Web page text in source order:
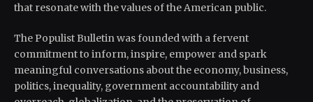
that resonate with the values of the American public.
The Populist Bulletin was founded with a fervent
commitment to inform, inspire, empower and spark
meaningful conversations about the economy, business,
politics, inequality, government accountability and